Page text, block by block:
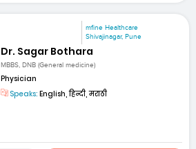
mfine Healthcare
Shivajinagar, Pune
Dr. Sagar Bothara
MBBS, DNB (General medicine)
Physician
Speaks: English, हिन्दी, मराठी